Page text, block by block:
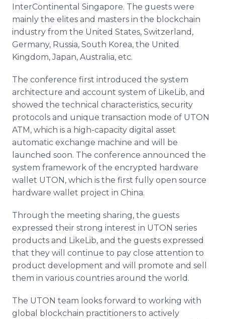
InterContinental Singapore. The guests were
mainly the elites and masters in the blockchain
industry from the United States, Switzerland,
Germany, Russia, South Korea, the United
Kingdom, Japan, Australia, etc.
The conference first introduced the system
architecture and account system of LikeLib, and
showed the technical characteristics, security
protocols and unique transaction mode of UTON
ATM, which is a high-capacity digital asset
automatic exchange machine and will be
launched soon. The conference announced the
system framework of the encrypted hardware
wallet UTON, which is the first fully open source
hardware wallet project in China.
Through the meeting sharing, the guests
expressed their strong interest in UTON series
products and LikeLib, and the guests expressed
that they will continue to pay close attention to
product development and will promote and sell
them in various countries around the world.
The UTON team looks forward to working with
global blockchain practitioners to actively